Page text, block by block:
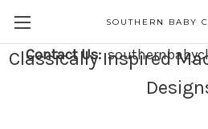
SOUTHERN BABY
Contact Us:
Classically Inspired